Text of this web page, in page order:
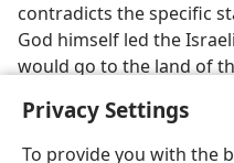
Privacy Settings
To provide you with the
contradicts the specific
God himself led the
would go to the land of
but argue for a “sea”
region N of Suez.